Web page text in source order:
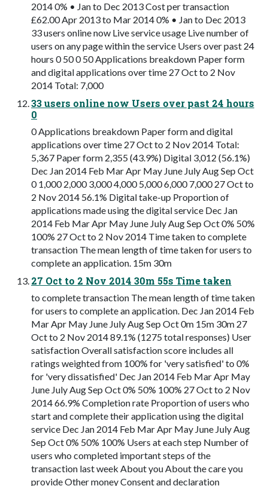
2014 0% • Jan to Dec 2013 Cost per transaction
£62.00 Apr 2013 to Mar 2014 0% • Jan to Dec 2013
33 users online now Live service usage Live number of
users on any page within the service Users over past 24
hours 0 50 0 50 Applications breakdown Paper form
and digital applications over time 27 Oct to 2 Nov
2014 Total: 7,000
33 users online now Users over past 24 hours
0
0 Applications breakdown Paper form and digital
applications over time 27 Oct to 2 Nov 2014 Total:
5,367 Paper form 2,355 (43.9%) Digital 3,012 (56.1%)
Dec Jan 2014 Feb Mar Apr May June July Aug Sep Oct
0 1,000 2,000 3,000 4,000 5,000 6,000 7,000 27 Oct to
2 Nov 2014 56.1% Digital take-up Proportion of
applications made using the digital service Dec Jan
2014 Feb Mar Apr May June July Aug Sep Oct 0% 50%
100% 27 Oct to 2 Nov 2014 Time taken to complete
transaction The mean length of time taken for users to
complete an application. 15m 30m
27 Oct to 2 Nov 2014 30m 55s Time taken
to complete transaction The mean length of time taken
for users to complete an application. Dec Jan 2014 Feb
Mar Apr May June July Aug Sep Oct 0m 15m 30m 27
Oct to 2 Nov 2014 89.1% (1275 total responses) User
satisfaction Overall satisfaction score includes all
ratings weighted from 100% for 'very satisfied' to 0%
for 'very dissatisfied' Dec Jan 2014 Feb Mar Apr May
June July Aug Sep Oct 0% 50% 100% 27 Oct to 2 Nov
2014 66.9% Completion rate Proportion of users who
start and complete their application using the digital
service Dec Jan 2014 Feb Mar Apr May June July Aug
Sep Oct 0% 50% 100% Users at each step Number of
users who completed important steps of the
transaction last week About you About the care you
provide Other money Consent and declaration